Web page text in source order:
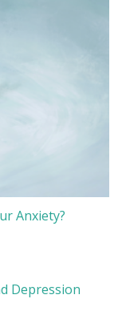
Anxiety?
Depression